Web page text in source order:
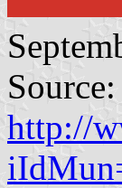
http://